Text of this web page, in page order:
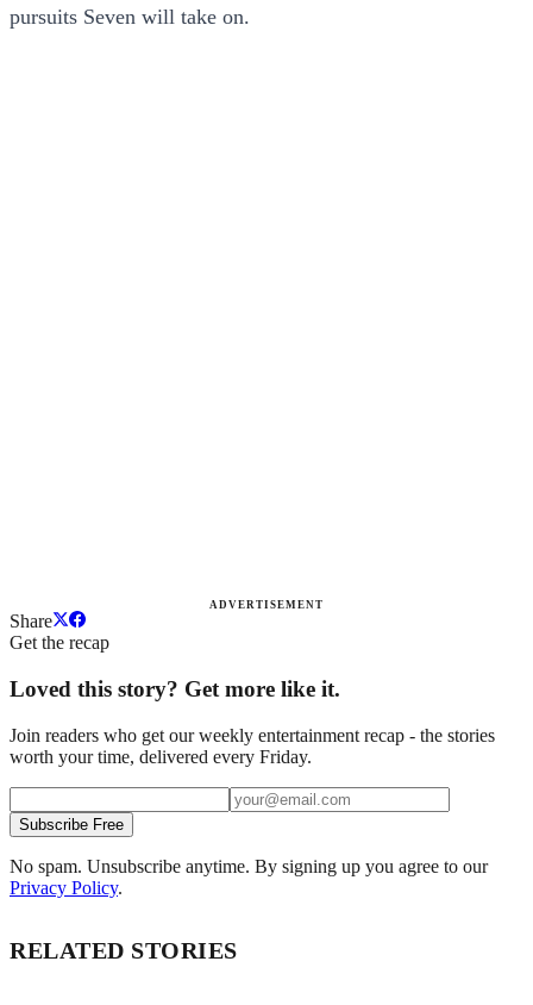
pursuits Seven will take on.
ADVERTISEMENT
Share
Get the recap
Loved this story? Get more like it.
Join readers who get our weekly entertainment recap - the stories
worth your time, delivered every Friday.
Subscribe Free
No spam. Unsubscribe anytime. By signing up you agree to our
Privacy Policy.
RELATED STORIES